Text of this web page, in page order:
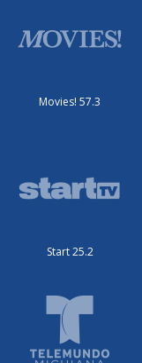
Movies! 57.3
Start 25.2